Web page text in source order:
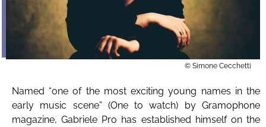
© Simone Cecchetti
Named “one of the most exciting young names in the
early music scene” (One to watch) by Gramophone
magazine, Gabriele Pro has established himself on the